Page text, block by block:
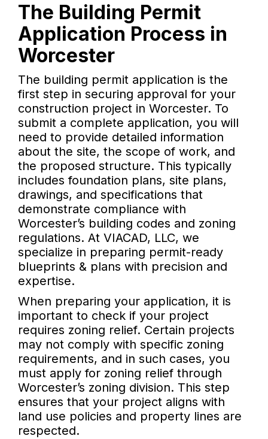
The Building Permit
Application Process in
Worcester
The building permit application is the
first step in securing approval for your
construction project in Worcester. To
submit a complete application, you will
need to provide detailed information
about the site, the scope of work, and
the proposed structure. This typically
includes foundation plans, site plans,
drawings, and specifications that
demonstrate compliance with
Worcester’s building codes and zoning
regulations. At VIACAD, LLC, we
specialize in preparing permit-ready
blueprints & plans with precision and
expertise.
When preparing your application, it is
important to check if your project
requires zoning relief. Certain projects
may not comply with specific zoning
requirements, and in such cases, you
must apply for zoning relief through
Worcester’s zoning division. This step
ensures that your project aligns with
land use policies and property lines are
respected.